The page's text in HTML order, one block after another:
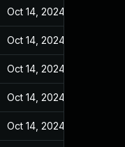
Oct 14, 2024
Oct 14, 2024
Oct 14, 2024
Oct 14, 2024
Oct 14, 2024